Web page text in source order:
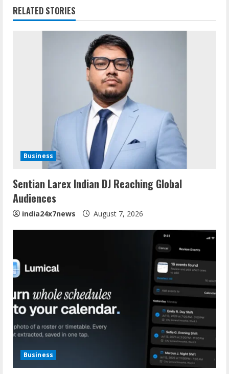
RELATED STORIES
Business
Sentian Larex Indian DJ Reaching Global
Audiences
india24x7news August 7, 2026
Business